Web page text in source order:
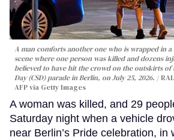
A man comforts another one who is wrapped in
scene where one person was killed and dozens
believed to have hit the crowd on the outskirts of
Day (CSD) parade in Berlin, on July 25, 2026.
AFP via Getty Images
A woman was killed, and 29
Saturday night when a vehicle
near Berlin’s Pride celebration, in